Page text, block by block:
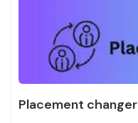
Placement changer